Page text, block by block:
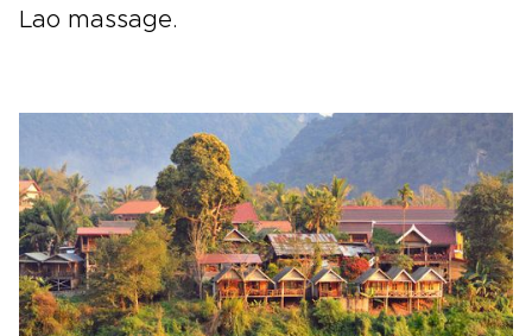
Lao massage.